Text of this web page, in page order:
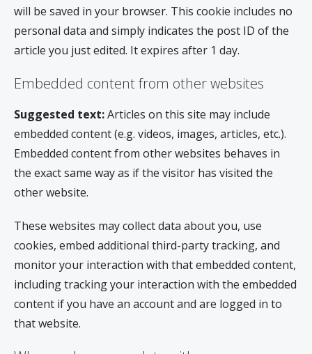
will be saved in your browser. This cookie includes no
personal data and simply indicates the post ID of the
article you just edited. It expires after 1 day.
Embedded content from other websites
Suggested text:Articles on this site may include
embedded content (e.g. videos, images, articles, etc.).
Embedded content from other websites behaves in
the exact same way as if the visitor has visited the
other website.
These websites may collect data about you, use
cookies, embed additional third-party tracking, and
monitor your interaction with that embedded content,
including tracking your interaction with the embedded
content if you have an account and are logged in to
that website.